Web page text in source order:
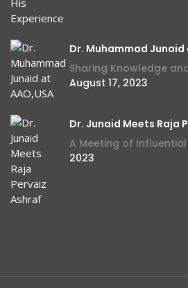
Dr. Muhammad Junaid
Sharing Knowledge
August 17, 2023
Dr. Junaid Meets Raja
A Meeting of Influential
2023